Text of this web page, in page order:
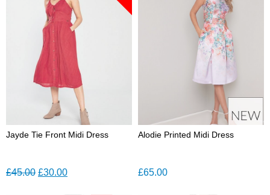
Jayde Tie Front Midi Dress
£45.00 Original
£30.00Current
Alodie Printed Midi Dress
£65.00